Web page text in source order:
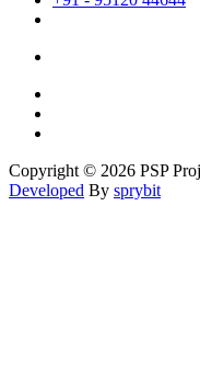
Copyright © 2026 PSP
Developed By sprybit